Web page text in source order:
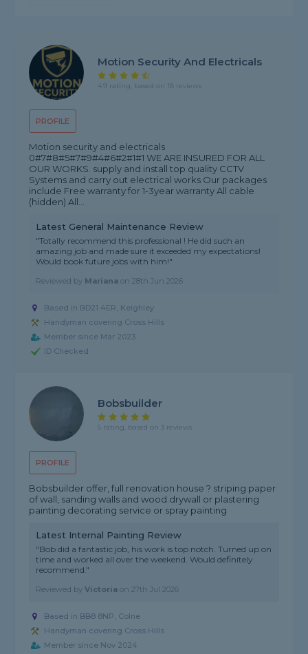
PROFILE
Motion Security And Electricals
4.9 rating, based on 18 reviews
Motion security and electricals
0#7#8#5#7#9#4#6#2#1#1 WE ARE INSURED FOR ALL
OUR WORKS. supply and install top quality CCTV
Systems and carry out electrical works Our packages
include Free warranty for 1-3year warranty All cable
(hidden) All...
Latest General Maintenance Review
"Totally recommend this professional ! He did such an
amazing job and made sure it exceeded my expectations!
Would book future jobs with him!"
Reviewed by Mariana on28th Jun 2026
Based in BD21 4ER, Keighley
Handyman covering Cross Hills
Member since Mar 2023
ID Checked
PROFILE
Bobsbuilder
5 rating, based on 3 reviews
Bobsbuilder offer, full renovation house ? striping paper
of wall, sanding walls and wood.drywall or plastering
painting decorating service or spray painting
Latest Internal Painting Review
"Bob did a fantastic job, his work is top notch. Turned up on
time and worked all over the weekend. Would definitely
recommend."
Reviewed byVictoria on27th Jul 2026
Based in BB8 8NP, Colne
Handyman covering Cross Hills
Member since Nov 2024